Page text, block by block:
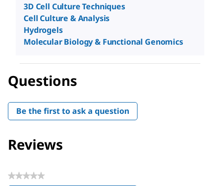
3D Cell Culture Techniques
Cell Culture & Analysis
Hydrogels
Molecular Biology & Functional Genomics
Questions
Be the first to ask a question
Reviews
★★★★★
No